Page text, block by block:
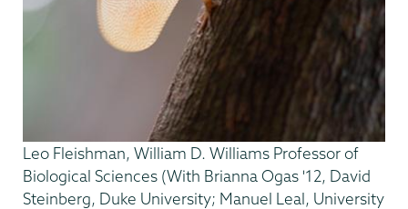
Leo Fleishman, William D. Williams Professor of
Biological Sciences (With Brianna Ogas '12, David
Steinberg, Duke University; Manuel Leal, University